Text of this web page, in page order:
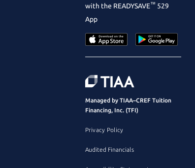
with the READYSAVE™ 529
App
Managed by TIAA–CREF Tuition
Financing, Inc. (TFI)
Privacy Policy
Audited Financials